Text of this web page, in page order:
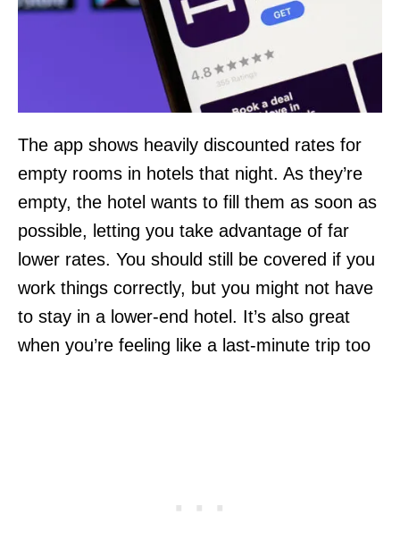
The app shows heavily discounted rates for
empty rooms in hotels that night. As they’re
empty, the hotel wants to fill them as soon as
possible, letting you take advantage of far
lower rates. You should still be covered if you
work things correctly, but you might not have
to stay in a lower-end hotel. It’s also great
when you’re feeling like a last-minute trip too